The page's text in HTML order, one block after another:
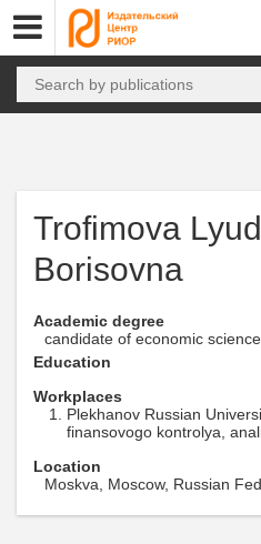
Trofimova
Borisovna
Academic degree
candidate of economic
Education
Workplaces
Plekhanov Russian
finansovogo kontrolya,
Location
Moskva, Moscow, Russian